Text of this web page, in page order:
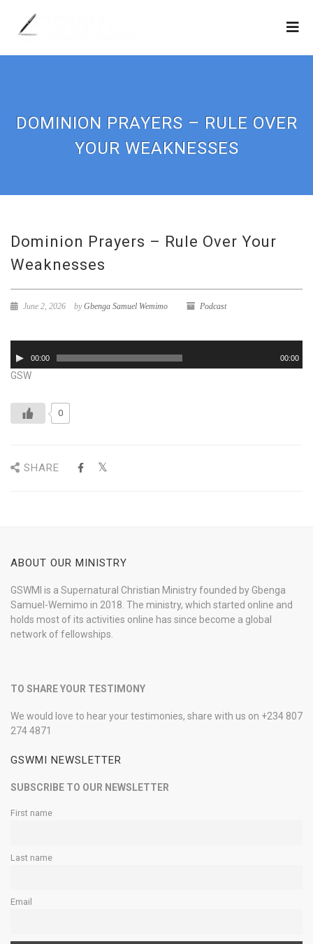
DOMINION PRAYERS – RULE OVER
YOUR WEAKNESSES
Dominion Prayers – Rule Over Your
Weaknesses
June 2, 2026 byGbenga Samuel Wemimo Podcast
Player00:00 00:00
GSW
0
SHARE
ABOUT OUR MINISTRY
GSWMI is a Supernatural Christian Ministry founded by Gbenga
Samuel-Wemimo in 2018. The ministry, which started online and
holds most of its activities online has since become a global
network of fellowships.
TO SHARE YOUR TESTIMONY
We would love to hear your testimonies, share with us on +234 807
274 4871
GSWMI NEWSLETTER
SUBSCRIBE TO OUR NEWSLETTER
First name
Last name
Email